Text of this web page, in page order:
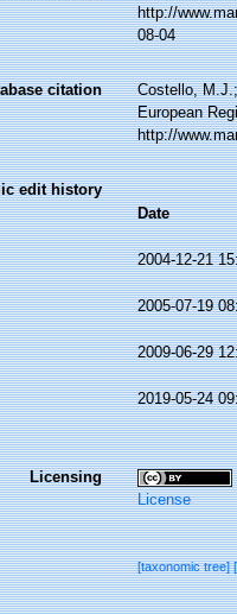
http://
08-04
citation
Costello,
European
http://
edit history
Date
2004-12-21
2005-07-19
2009-06-29
2019-05-24
Licensing
License
[taxonomic tree]